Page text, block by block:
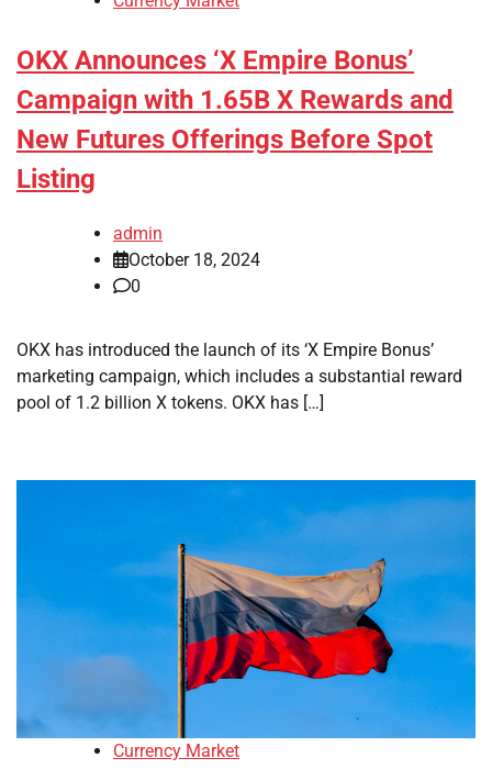
OKX Announces ‘X Empire Bonus’
Campaign with 1.65B X Rewards and
New Futures Offerings Before Spot
Listing
admin
October 18, 2024
0
OKX has introduced the launch of its ‘X Empire Bonus’
marketing campaign, which includes a substantial reward
pool of 1.2 billion X tokens. OKX has […]
Currency Market